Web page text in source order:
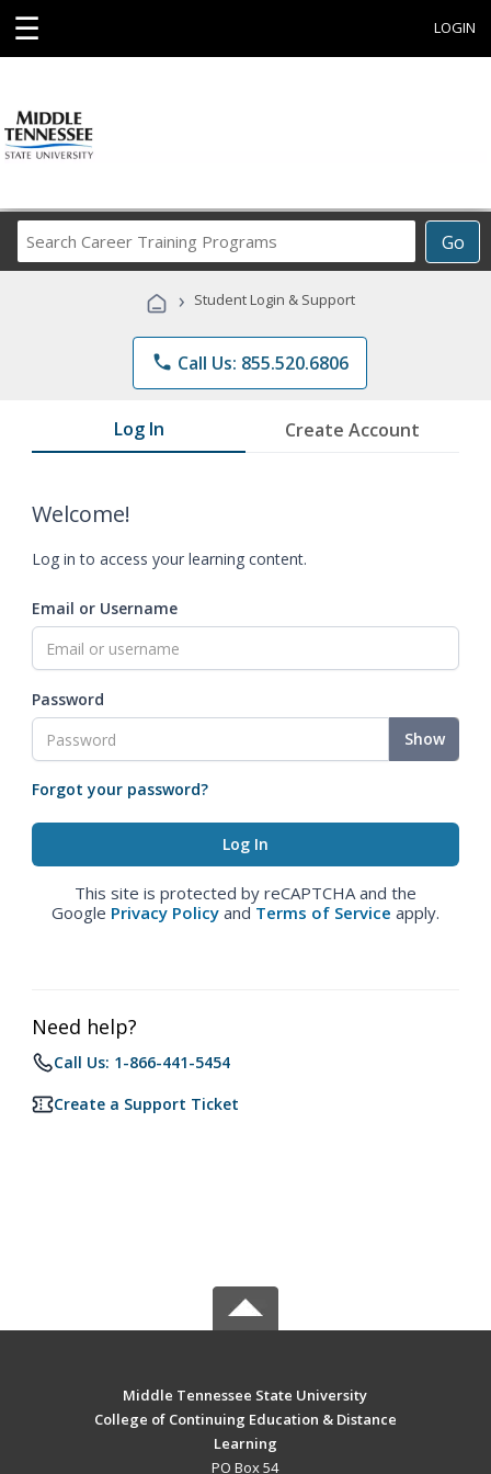
☰ LOGIN
Go
Career
Programs
› Student Login & Support
phone Call Us: 855.520.6806
Log In Create Account
Welcome!
Log in to access your learning content.
Email or Username
Password
Show
Forgot your password?
This site is protected by reCAPTCHA and the
Google Privacy Policy and Terms of Service apply.
Need help?
Call Us: 1-866-441-5454
Create a Support Ticket
Middle Tennessee State University
College of Continuing Education & Distance
Learning
PO Box 54